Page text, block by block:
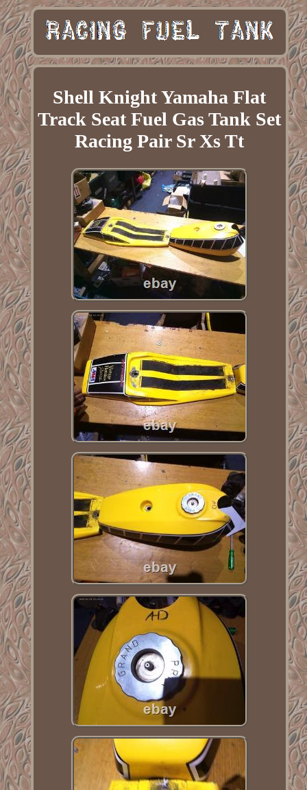
Shell Knight Yamaha Flat
Track Seat Fuel Gas Tank Set
Racing Pair Sr Xs Tt